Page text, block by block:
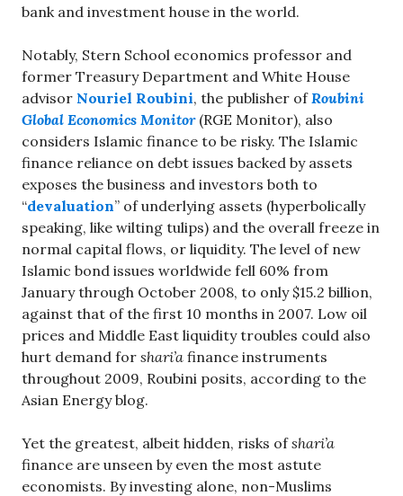
bank and investment house in the world.
Notably, Stern School economics professor and
former Treasury Department and White House
advisor Nouriel Roubini, the publisher of Roubini
Global Economics Monitor(RGE Monitor), also
considers Islamic finance to be risky. The Islamic
finance reliance on debt issues backed by assets
exposes the business and investors both to
“devaluation” of underlying assets (hyperbolically
speaking, like wilting tulips) and the overall freeze in
normal capital flows, or liquidity. The level of new
Islamic bond issues worldwide fell 60% from
January through October 2008, to only $15.2 billion,
against that of the first 10 months in 2007. Low oil
prices and Middle East liquidity troubles could also
hurt demand for shari’a finance instruments
throughout 2009, Roubini posits, according to the
Asian Energy blog.
Yet the greatest, albeit hidden, risks ofshari’a
finance are unseen by even the most astute
economists. By investing alone, non-Muslims